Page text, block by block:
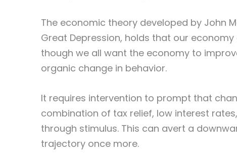
The economic theory developed by John
Great Depression, holds that our
though we all want the economy to
organic change in behavior.
It requires intervention to prompt that
combination of tax relief, low interest
through stimulus. This can avert a
trajectory once more.